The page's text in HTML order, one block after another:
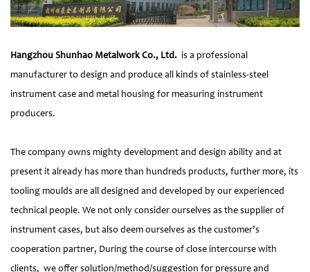
Hangzhou Shunhao Metalwork Co., Ltd. is a professional
manufacturer to design and produce all kinds of stainless-steel
instrument case and metal housing for measuring instrument
producers.
The company owns mighty development and design ability and at
present it already has more than hundreds products, further more, its
tooling moulds are all designed and developed by our experienced
technical people. We not only consider ourselves as the supplier of
instrument cases, but also deem ourselves as the customer’s
cooperation partner, During the course of close intercourse with
clients, we offer solution/method/suggestion for pressure and